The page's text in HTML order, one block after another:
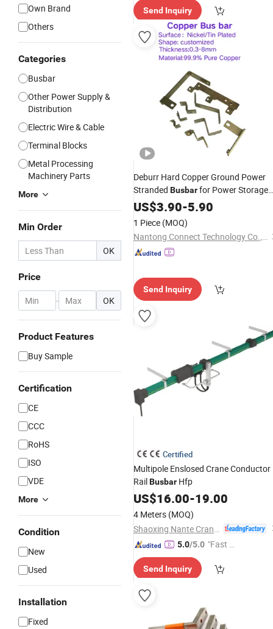
Own Brand
Others
Categories
Busbar
Other Power Supply &
Distribution
Electric Wire & Cable
Terminal Blocks
Metal Processing
Machinery Parts
More
Min Order
OK
Price
- OK
Product Features
Buy Sample
Certification
CE
CCC
RoHS
ISO
VDE
More
Condition
New
Used
Installation
Fixed
Send Inquiry
Deburr Hard Copper Ground Power
Stranded Busbarfor Power Storage
New Energy Vehicles, Battery Energy
Storage, Industrial Electrical, Power
Engineering
US$3.90-5.90
1 Piece (MOQ)
Nantong Connect Technology Co., Ltd.
Send Inquiry
Certified
Multipole Enslosed Crane Conductor
RailBusbar Hfp
US$16.00-19.00
4 Meters (MOQ)
5.0/5.0 "Fast Di
Send Inquiry